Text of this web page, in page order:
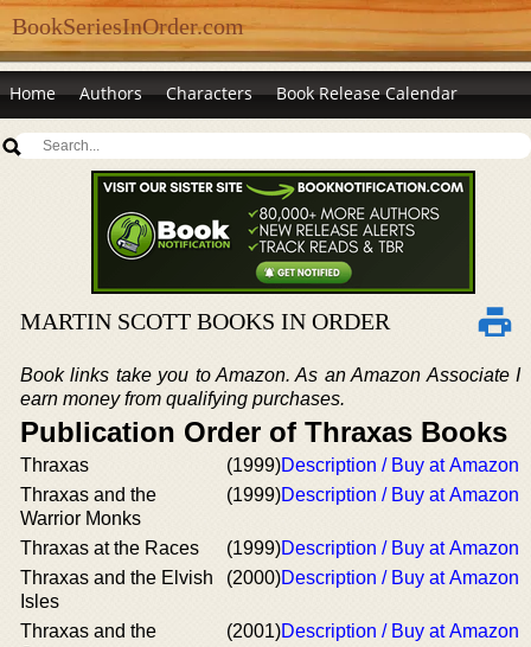
BookSeriesInOrder.com
Home Authors Characters Book Release Calendar
MARTIN SCOTT BOOKS IN ORDER
Book links take you to Amazon. As an Amazon Associate I
earn money from qualifying purchases.
Publication Order of Thraxas Books
Thraxas (1999)Description / Buy at Amazon
Thraxas and the
Warrior Monks
(1999)Description / Buy at Amazon
Thraxas at the Races (1999)Description / Buy at Amazon
Thraxas and the Elvish
Isles
(2000)Description / Buy at Amazon
Thraxas and the
(2001)Description / Buy at Amazon